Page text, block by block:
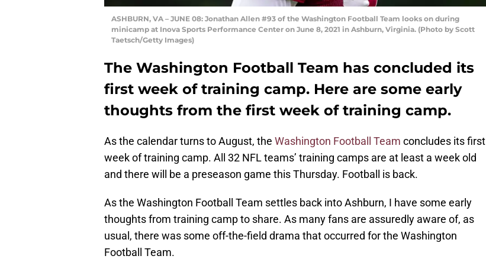
ASHBURN, VA – JUNE 08: Jonathan Allen #93 of the Washington Football Team looks on during
minicamp at Inova Sports Performance Center on June 8, 2021 in Ashburn, Virginia. (Photo by Scott
Taetsch/Getty Images)
The Washington Football Team has concluded its
first week of training camp. Here are some early
thoughts from the first week of training camp.
As the calendar turns to August, the Washington Football Team concludes its first
week of training camp. All 32 NFL teams’ training camps are at least a week old
and there will be a preseason game this Thursday. Football is back.
As the Washington Football Team settles back into Ashburn, I have some early
thoughts from training camp to share. As many fans are assuredly aware of, as
usual, there was some off-the-field drama that occurred for the Washington
Football Team.